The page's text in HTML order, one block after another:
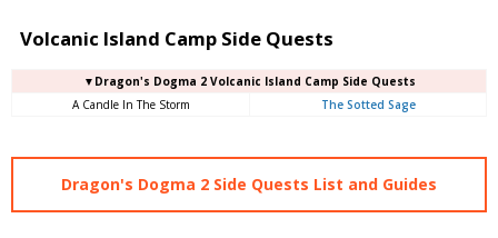
Volcanic Island Camp Side Quests
▼Dragon's Dogma 2 Volcanic Island Camp Side Quests
A Candle In The Storm
The Sotted Sage
Dragon's Dogma 2 Side Quests List and Guides